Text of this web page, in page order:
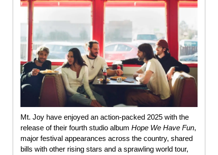
Mt. Joy have enjoyed an action-packed 2025 with the
release of their fourth studio album Hope We Have Fun,
major festival appearances across the country, shared
bills with other rising stars and a sprawling world tour,